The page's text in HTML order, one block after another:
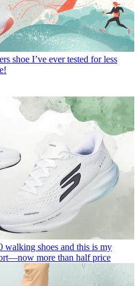
shoe I’ve ever tested for less
walking shoes and this is my
more than half price